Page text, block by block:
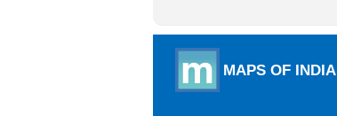
MAPS OF INDIA